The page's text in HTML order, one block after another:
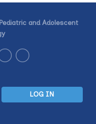
LOG IN
and Adolescent